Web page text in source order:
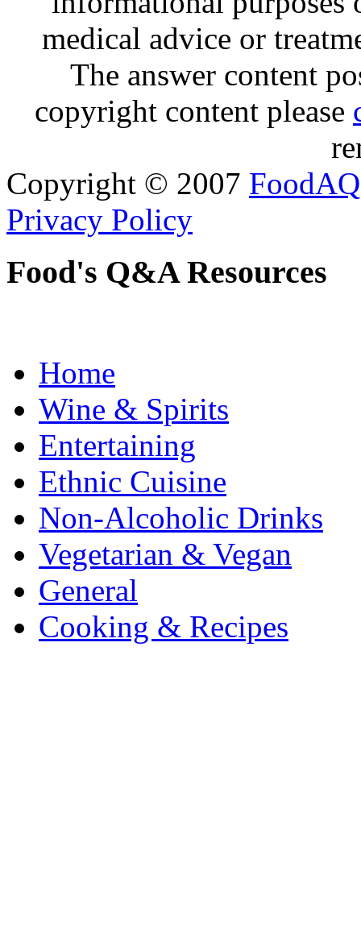
medical advice or
The answer content
copyright content please
Copyright © 2007 FoodAQ
Privacy Policy
Food's Q&A Resources
Home
Wine & Spirits
Entertaining
Ethnic Cuisine
Non-Alcoholic Drinks
Vegetarian & Vegan
General
Cooking & Recipes